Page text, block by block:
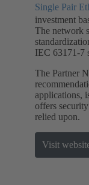
Single Pair
investment
The network
IEC 63171-7
The Partner
applications,
offers
relied upon.
Visit